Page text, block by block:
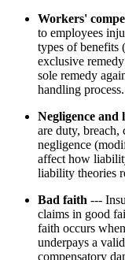
Workers'
to employees
types of benefits
exclusive
sole remedy
handling process.
Negligence and
are duty, breach,
negligence
affect how
liability theories
Bad faith ---
claims in good
faith occurs
underpays a
compensatory